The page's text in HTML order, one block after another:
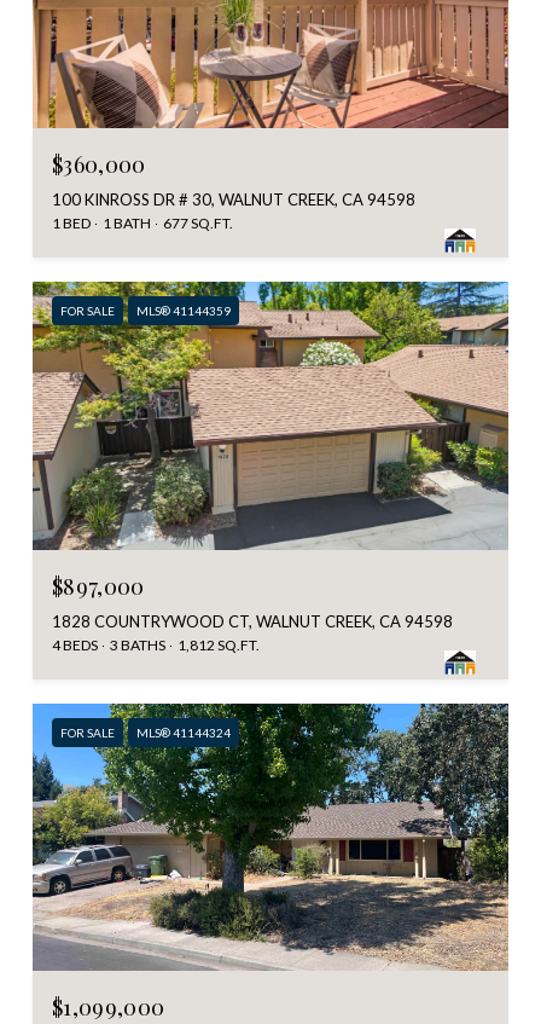
$360,000
100 KINROSS DR # 30, WALNUT CREEK, CA 94598
1 BED 1 BATH 677 SQ.FT.
FOR SALE MLS® 41144359
$897,000
1828 COUNTRYWOOD CT, WALNUT CREEK, CA 94598
4 BEDS 3 BATHS 1,812 SQ.FT.
FOR SALE MLS® 41144324
$1,099,000